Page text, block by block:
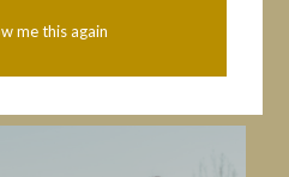
me this again